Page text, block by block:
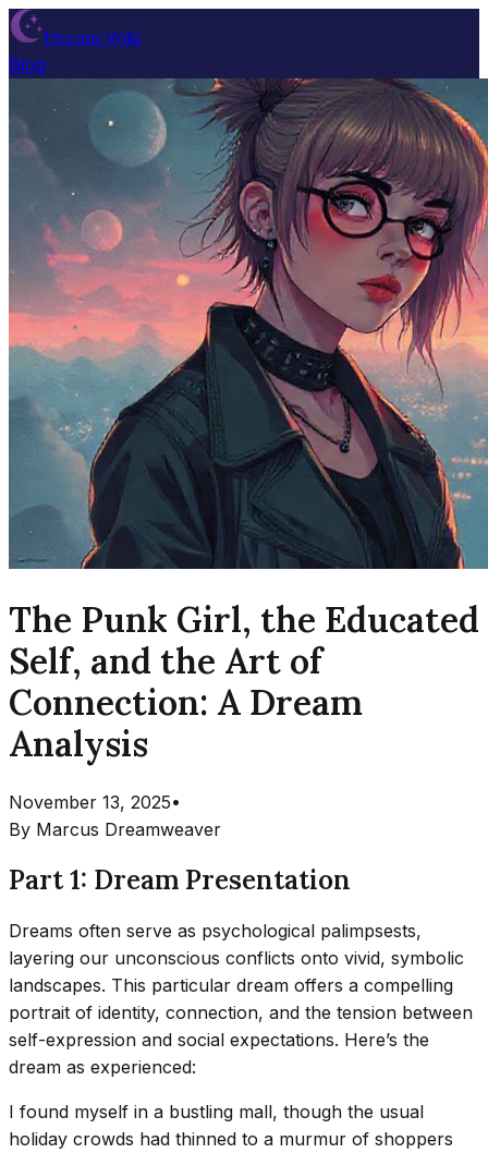
Dream Wiki
Blog
The Punk Girl, the Educated
Self, and the Art of
Connection: A Dream
Analysis
November 13, 2025•
By Marcus Dreamweaver
Part 1: Dream Presentation
Dreams often serve as psychological palimpsests,
layering our unconscious conflicts onto vivid, symbolic
landscapes. This particular dream offers a compelling
portrait of identity, connection, and the tension between
self-expression and social expectations. Here’s the
dream as experienced:
I found myself in a bustling mall, though the usual
holiday crowds had thinned to a murmur of shoppers